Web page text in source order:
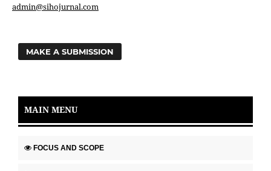
admin@sihojurnal.com
MAKE A SUBMISSION
MAIN MENU
FOCUS AND SCOPE